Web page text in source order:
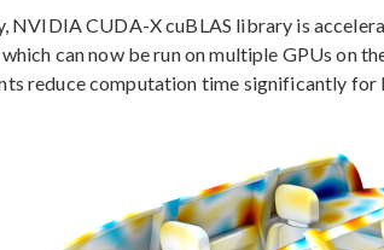
NVIDIA CUDA-X cuBLAS library is
can now be run on multiple GPUs on
reduce computation time significantly for